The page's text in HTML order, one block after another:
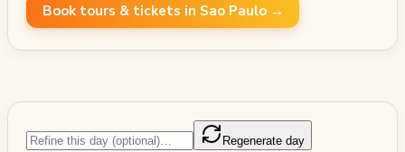
Book tours & tickets in Sao Paulo →
Regenerate day